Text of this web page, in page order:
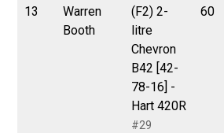
13
Warren
Booth
(F2) 2-
litre
Chevron
B42 [42-
78-16] -
Hart 420R
#29
60